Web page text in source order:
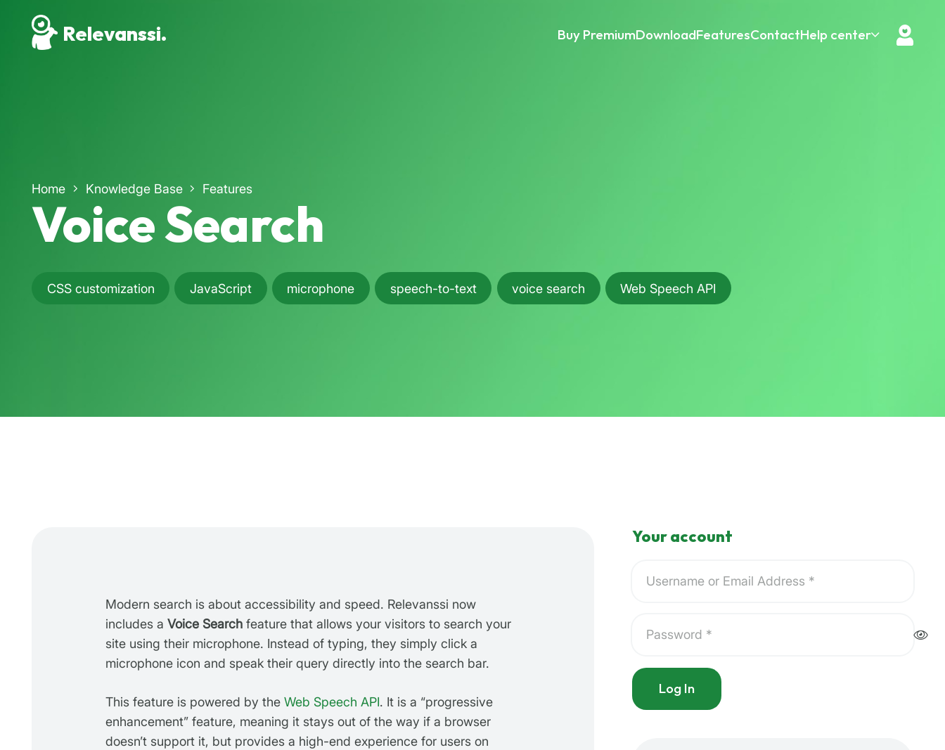
Relevanssi. Buy PremiumDownloadFeaturesContactHelp center
Home Knowledge Base Features
Voice Search
CSS customization JavaScript microphone speech-to-text voice search Web Speech API
Modern search is about accessibility and speed. Relevanssi now
includes a Voice Search feature that allows your visitors to search your
site using their microphone. Instead of typing, they simply click a
microphone icon and speak their query directly into the search bar.
This feature is powered by the Web Speech API. It is a “progressive
enhancement” feature, meaning it stays out of the way if a browser
doesn’t support it, but provides a high-end experience for users on
Your account
Log In